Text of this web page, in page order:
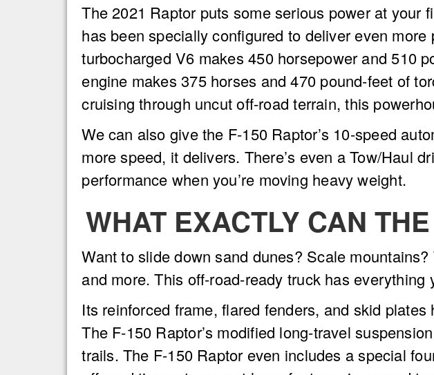
The 2021 Raptor puts some serious power at your
has been specially configured to deliver even
turbocharged V6 makes 450 horsepower and 510
engine makes 375 horses and 470 pound-feet of
cruising through uncut off-road terrain, this
We can also give the F-150 Raptor’s 10-speed
more speed, it delivers. There’s even a Tow/Haul
performance when you’re moving heavy weight.
WHAT EXACTLY CAN
Want to slide down sand dunes? Scale
and more. This off-road-ready truck has
Its reinforced frame, flared fenders, and skid
The F-150 Raptor’s modified long-travel
trails. The F-150 Raptor even includes a special